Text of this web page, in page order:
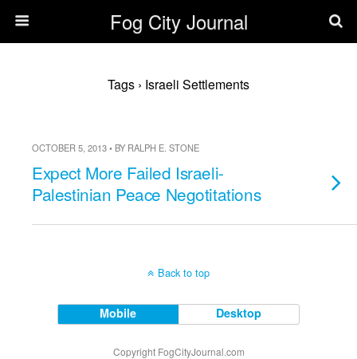
Fog City Journal
Tags › Israeli Settlements
OCTOBER 5, 2013 • BY RALPH E. STONE
Expect More Failed Israeli-
Palestinian Peace Negotitations
Back to top
Mobile Desktop
Copyright FogCityJournal.com